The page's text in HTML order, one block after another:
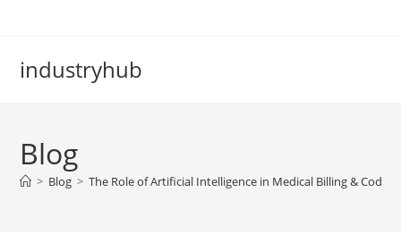
industryhub
Blog
> Blog > The Role of Artificial Intelligence in Medical Billing & Coding